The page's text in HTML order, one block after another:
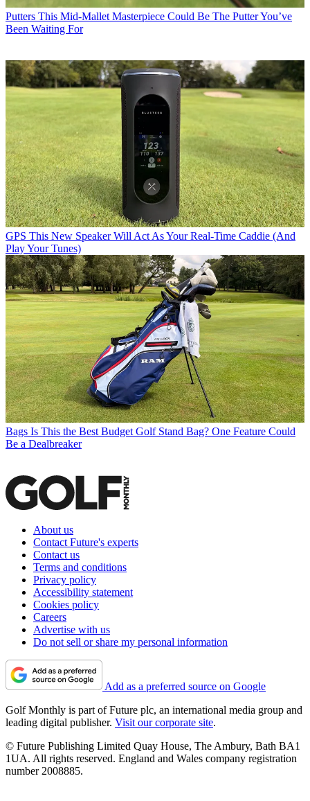
Putters This Mid-Mallet Masterpiece Could Be The Putter You’ve
Been Waiting For
GPS This New Speaker Will Act As Your Real-Time Caddie (And
Play Your Tunes)
Bags Is This the Best Budget Golf Stand Bag? One Feature Could
Be a Dealbreaker
About us
Contact Future's experts
Contact us
Terms and conditions
Privacy policy
Accessibility statement
Cookies policy
Careers
Advertise with us
Do not sell or share my personal information
Add as a preferred source on Google
Golf Monthly is part of Future plc, an international media group and
leading digital publisher. Visit our corporate site.
© Future Publishing Limited Quay House, The Ambury, Bath BA1
1UA. All rights reserved. England and Wales company registration
number 2008885.